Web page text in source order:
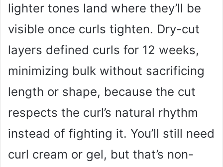
lighter tones land where they’ll be
visible once curls tighten. Dry-cut
layers defined curls for 12 weeks,
minimizing bulk without sacrificing
length or shape, because the cut
respects the curl’s natural rhythm
instead of fighting it. You’ll still need
curl cream or gel, but that’s non-